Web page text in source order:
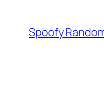
content
Spoofy